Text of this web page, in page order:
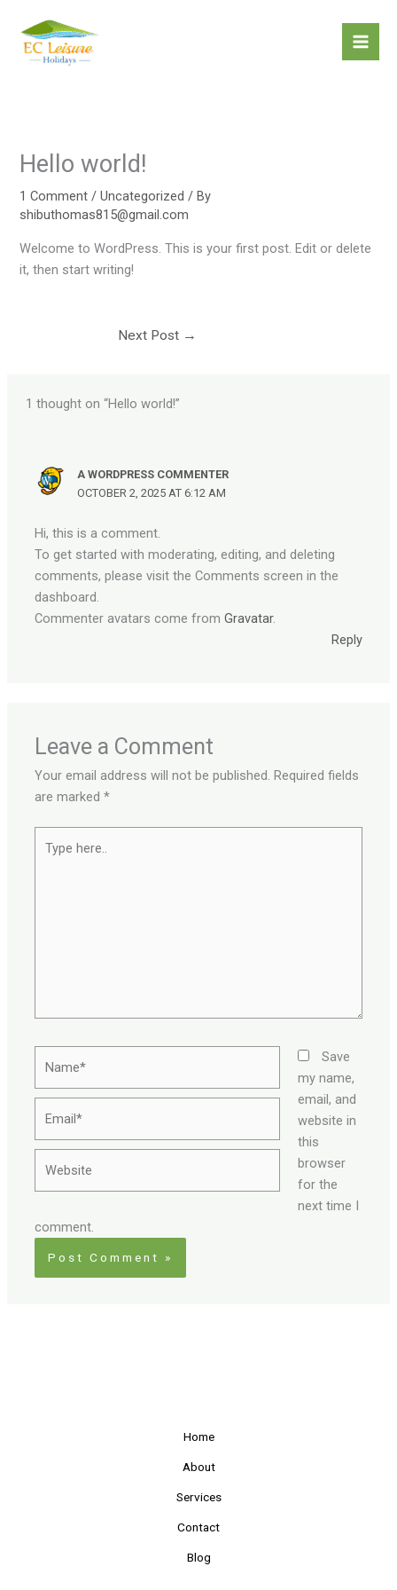
content
Hello world!
1 Comment /Uncategorized / By
shibuthomas815@gmail.com
Welcome to WordPress. This is your first post. Edit or delete
it, then start writing!
Next Post →
1 thought on “Hello world!”
A WORDPRESS COMMENTER
OCTOBER 2, 2025 AT 6:12 AM
Hi, this is a comment.
To get started with moderating, editing, and deleting
comments, please visit the Comments screen in the
dashboard.
Commenter avatars come fromGravatar.
Reply
Leave a Comment
Your email address will not be published. Required fields
are marked*
here..
Save
my name,
email, and
website in
this
browser
for the
next time I
comment.
Home
About
Services
Contact
Blog